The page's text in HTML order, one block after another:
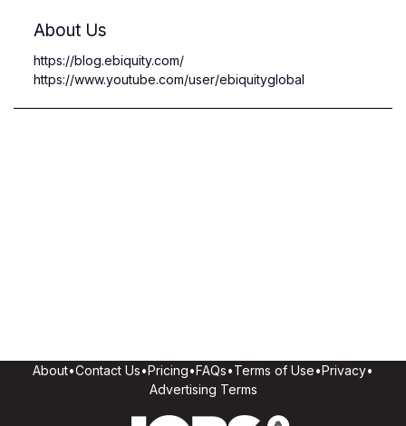
About Us
https://blog.ebiquity.com/
https://www.youtube.com/user/ebiquityglobal
About•Contact Us•Pricing•FAQs•Terms of Use•Privacy•
Advertising Terms